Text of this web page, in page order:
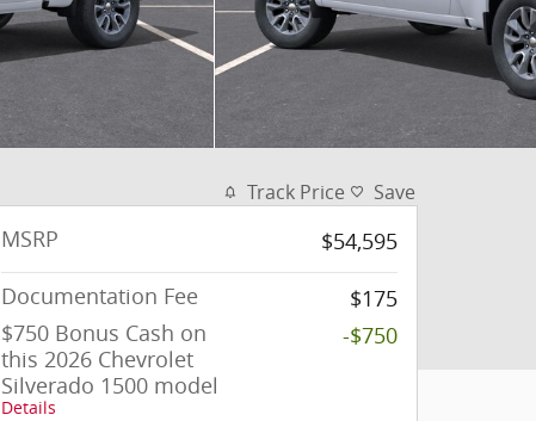
Track Price Save
MSRP
$54,595
Documentation Fee
$175
$750 Bonus Cash on
this 2026 Chevrolet
Silverado 1500 model
Details
-$750